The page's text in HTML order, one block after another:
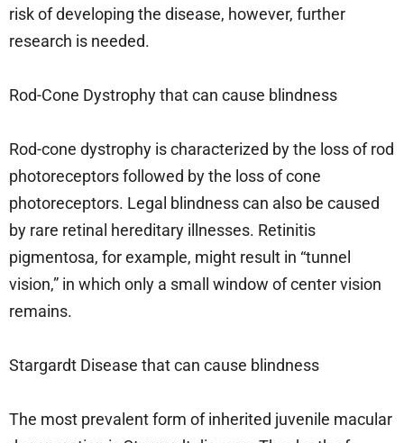
risk of developing the disease, however, further
research is needed.
Rod-Cone Dystrophy that can cause blindness
Rod-cone dystrophy is characterized by the loss of rod
photoreceptors followed by the loss of cone
photoreceptors. Legal blindness can also be caused
by rare retinal hereditary illnesses. Retinitis
pigmentosa, for example, might result in “tunnel
vision,” in which only a small window of center vision
remains.
Stargardt Disease that can cause blindness
The most prevalent form of inherited juvenile macular